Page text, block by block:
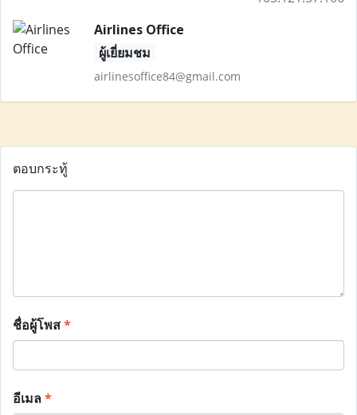
Airlines Office
ผู้เยี่ยมชม
airlinesoffice84@gmail.com
ตอบกระทู้
ชื่อผู้โพส*
อีเมล*